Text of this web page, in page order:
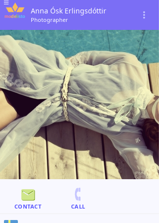
Anna Ósk Erlingsdóttir
Photographer
CONTACT CALL